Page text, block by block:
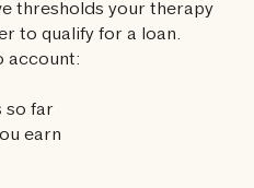
thresholds your therapy
to qualify for a loan.
account:
so far
earn